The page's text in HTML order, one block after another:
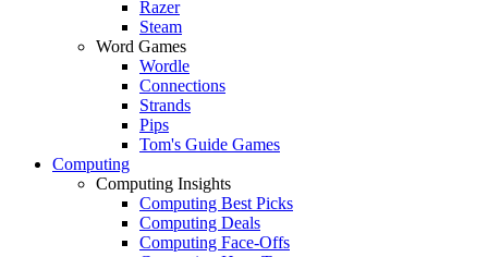
Razer
Steam
Word Games
Wordle
Connections
Strands
Pips
Tom's Guide Games
Computing
Computing Insights
Computing Best Picks
Computing Deals
Computing Face-Offs